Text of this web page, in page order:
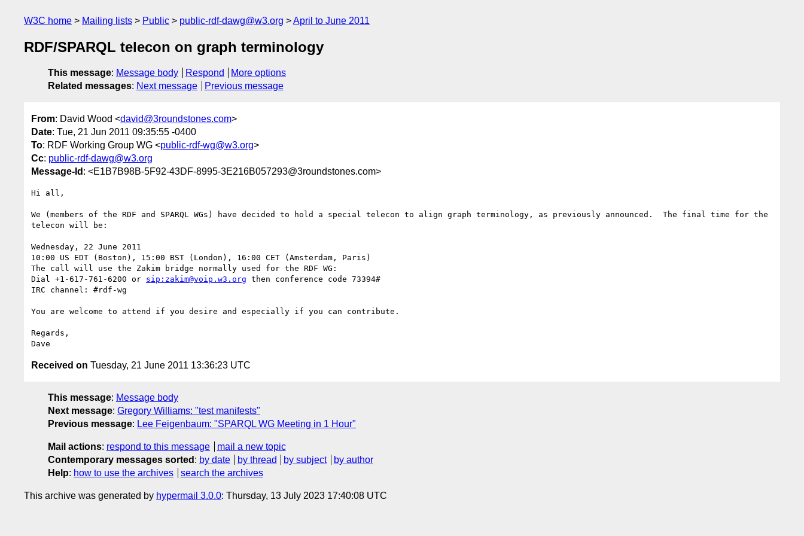
W3C home Mailing lists Public public-rdf-dawg@w3.org April to June 2011
RDF/SPARQL telecon on graph terminology
This message: Message body Respond
More options
Related messages: Next message Previous message
From: David Wood <david@3roundstones.com>
Date: Tue, 21 Jun 2011 09:35:55 -0400
To: RDF Working Group WG <public-rdf-wg@w3.org>
Cc: public-rdf-dawg@w3.org
Message-Id : <E1B7B98B-5F92-43DF-8995-3E216B057293@3roundstones.com>
Hi all,
We (members of the RDF and SPARQL WGs) have decided to hold a special telecon to align graph terminology, as previously announced.  The final time for the
telecon will be:
Wednesday, 22 June 2011
10:00 US EDT (Boston), 15:00 BST (London), 16:00 CET (Amsterdam, Paris)
The call will use the Zakim bridge normally used for the RDF WG:
Dial +1-617-761-6200 or sip:zakim@voip.w3.org then conference code 73394#
IRC channel: #rdf-wg
You are welcome to attend if you desire and especially if you can contribute.
Regards,
Received on Tuesday, 21 June 2011 13:36:23 UTC
This message: Message body
Next message: Gregory Williams: "test manifests"
Previous message: Lee Feigenbaum: "SPARQL WG Meeting in 1 Hour"
Mail actions: respond to this message
mail a new topic
Contemporary messages sorted : by date by thread by subject
by author
Help: how to use the archives search the archives
This archive was generated by hypermail 3.0.0: Thursday, 13 July 2023 17:40:08 UTC